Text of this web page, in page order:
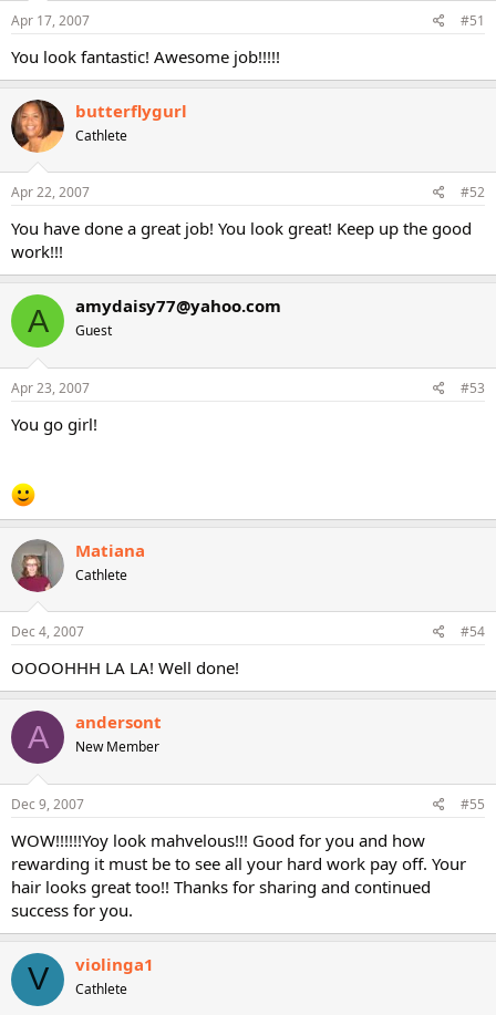
Apr 17, 2007 #51
You look fantastic! Awesome job!!!!!
butterflygurl
Cathlete
Apr 22, 2007 #52
You have done a great job! You look great! Keep up the good
work!!!
A amydaisy77@yahoo.com
Guest
Apr 23, 2007 #53
You go girl!
Matiana
Cathlete
Dec 4, 2007 #54
OOOOHHH LA LA! Well done!
A andersont
New Member
Dec 9, 2007 #55
WOW!!!!!!Yoy look mahvelous!!! Good for you and how
rewarding it must be to see all your hard work pay off. Your
hair looks great too!! Thanks for sharing and continued
success for you.
V violinga1
Cathlete